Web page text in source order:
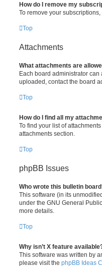
How do I remove my
To remove your
Top
Attachments
What attachments are
Each board administrator
uploaded, contact the board
Top
How do I find all my
To find your list of
attachments section.
Top
phpBB Issues
Who wrote this bulletin
This software (in its
under the GNU General
more details.
Top
Why isn’t X feature
This software was written by
please visit the phpBB Ideas